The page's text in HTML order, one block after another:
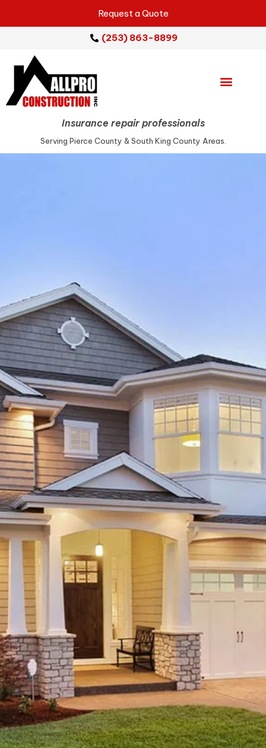
Insurance repair professionals
Serving Pierce County & South King County Areas.
Request a Quote
(253) 863-8899